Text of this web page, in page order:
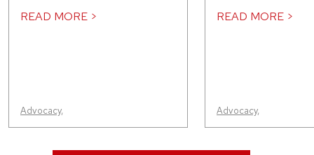
READ MORE >
Advocacy,
READ MORE >
Advocacy,